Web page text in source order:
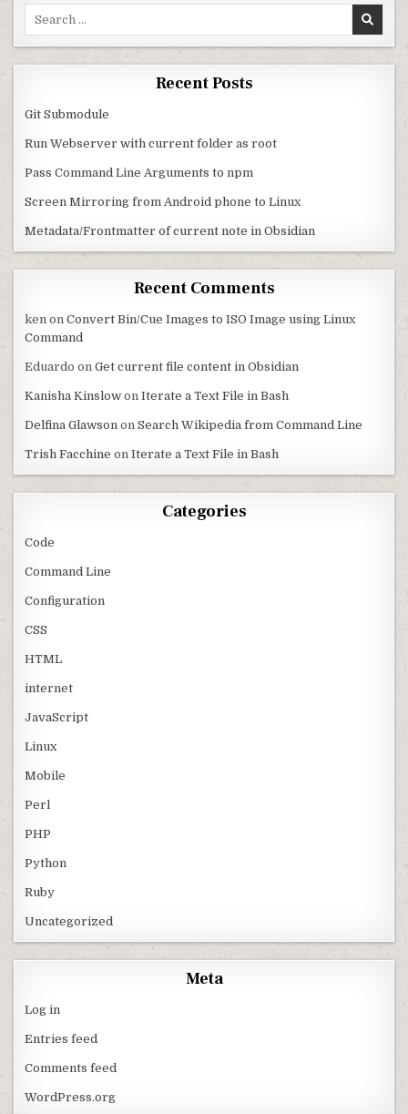
Recent Posts
Git Submodule
Run Webserver with current folder as root
Pass Command Line Arguments to npm
Screen Mirroring from Android phone to Linux
Metadata/Frontmatter of current note in Obsidian
Recent Comments
ken onConvert Bin/Cue Images to ISO Image using Linux
Command
Eduardo onGet current file content in Obsidian
Kanisha Kinslow onIterate a Text File in Bash
Delfina Glawson onSearch Wikipedia from Command Line
Trish Facchine onIterate a Text File in Bash
Categories
Code
Command Line
Configuration
CSS
HTML
internet
JavaScript
Linux
Mobile
Perl
PHP
Python
Ruby
Uncategorized
Meta
Log in
Entries feed
Comments feed
WordPress.org